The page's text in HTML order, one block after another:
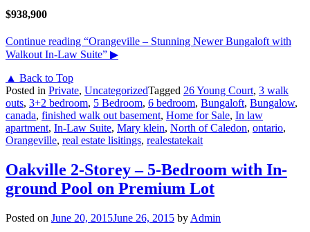
$938,900
Continue reading “Orangeville – Stunning Newer Bungaloft with
Walkout In-Law Suite” ▶
▲ Back to Top
Posted in Private, UncategorizedTagged 26 Young Court, 3 walk
outs, 3+2 bedroom, 5 Bedroom, 6 bedroom, Bungaloft, Bungalow,
canada, finished walk out basement, Home for Sale, In law
apartment, In-Law Suite, Mary klein, North of Caledon, ontario,
Orangeville, real estate lisitings, realestatekait
Oakville 2-Storey – 5-Bedroom with In-
ground Pool on Premium Lot
Posted on June 20, 2015June 26, 2015 by Admin